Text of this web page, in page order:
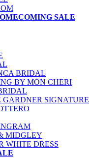
SALE
BRIDAL
BY MON CHERI
SIGNATURE
MIDGLEY
WHITE DRESS